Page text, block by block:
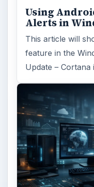
Using
Alerts in
This article will
feature in the
Update –